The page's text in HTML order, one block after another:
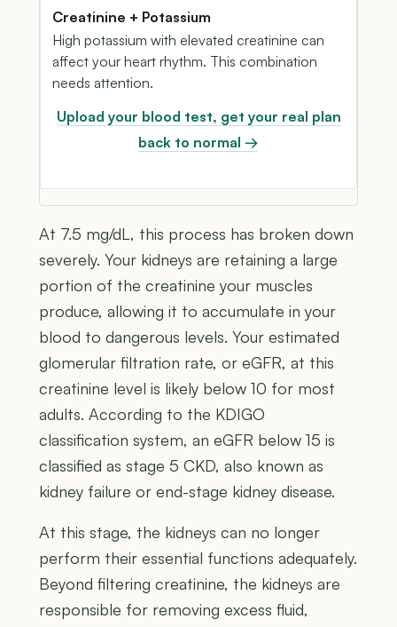
Creatinine + Potassium
High potassium with elevated creatinine can
affect your heart rhythm. This combination
needs attention.
Upload your blood test, get your real plan
back to normal →
At 7.5 mg/dL, this process has broken down
severely. Your kidneys are retaining a large
portion of the creatinine your muscles
produce, allowing it to accumulate in your
blood to dangerous levels. Your estimated
glomerular filtration rate, or eGFR, at this
creatinine level is likely below 10 for most
adults. According to the KDIGO
classification system, an eGFR below 15 is
classified as stage 5 CKD, also known as
kidney failure or end-stage kidney disease.
At this stage, the kidneys can no longer
perform their essential functions adequately.
Beyond filtering creatinine, the kidneys are
responsible for removing excess fluid,